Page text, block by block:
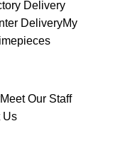
Delivery
DeliveryMy
Meet Our Staff
Us